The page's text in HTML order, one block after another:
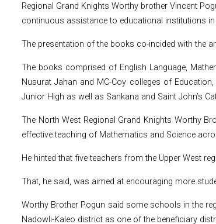
Regional Grand Knights Worthy brother Vincent
continuous assistance to educational institutions in
The presentation of the books co-incided with the
The books comprised of English Language,
Nusurat Jahan and MC-Coy colleges of
Junior High as well as Sankana and Saint John’s
The North West Regional Grand Knights Worthy
effective teaching of Mathematics and Science
He hinted that five teachers from the Upper West
That, he said, was aimed at encouraging more
Worthy Brother Pogun said some schools in the
Nadowli-Kaleo district as one of the beneficiary